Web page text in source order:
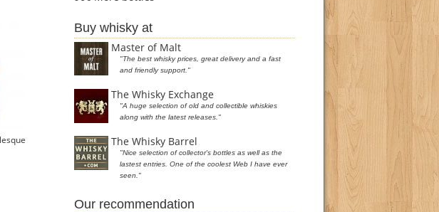
Buy whisky at
Master of Malt
"The best whisky prices, great delivery and a fast
and friendly support."
The Whisky Exchange
"A huge selection of old and collectible whiskies
along with the latest releases."
The Whisky Barrel
"Nice selection of collector's bottles as well as the
lastest entries. One of the coolest Web I have ever
seen."
Our recommendation